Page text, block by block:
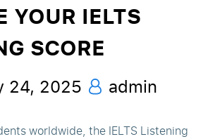
YOUR IELTS
SCORE
24, 2025 admin
worldwide, the IELTS Listening